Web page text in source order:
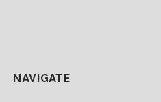
NAVIGATE